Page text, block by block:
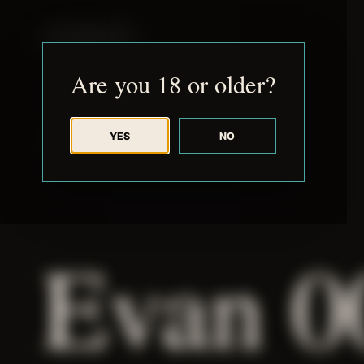
Are you 18 or older?
YES NO
BACK TO ARCHIVE
Evan